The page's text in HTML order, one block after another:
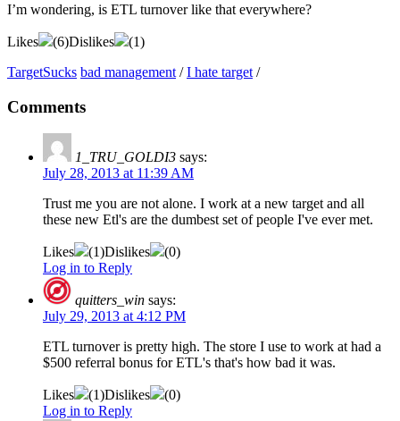
I’m wondering, is ETL turnover like that everywhere?
Likes (6)Dislikes (1)
TargetSucks bad management /I hate target /
Comments
1_TRU_GOLDI3 says:
July 28, 2013 at 11:39 AM
Trust me you are not alone. I work at a new target and all
these new Etl's are the dumbest set of people I've ever met.
Likes (1)Dislikes (0)
Log in to Reply
quitters_win says:
July 29, 2013 at 4:12 PM
ETL turnover is pretty high. The store I use to work at had a
$500 referral bonus for ETL's that's how bad it was.
Likes (1)Dislikes (0)
Log in to Reply